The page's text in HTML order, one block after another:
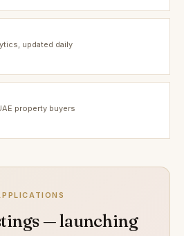
updated daily
property buyers
— launching